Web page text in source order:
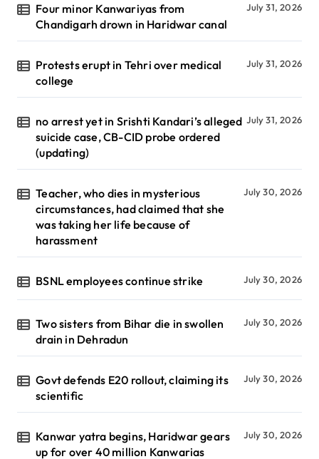
Four minor Kanwariyas from
Chandigarh drown in Haridwar canal
July 31, 2026
Protests erupt in Tehri over medical
college
July 31, 2026
no arrest yet in Srishti Kandari’s alleged
suicide case, CB-CID probe ordered
(updating)
July 31, 2026
Teacher, who dies in mysterious
circumstances, had claimed that she
was taking her life because of
harassment
July 30, 2026
BSNL employees continue strike July 30, 2026
Two sisters from Bihar die in swollen
drain in Dehradun
July 30, 2026
Govt defends E20 rollout, claiming its
scientific
July 30, 2026
Kanwar yatra begins, Haridwar gears
up for over 40 million Kanwarias
July 30, 2026